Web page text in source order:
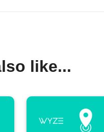
like...